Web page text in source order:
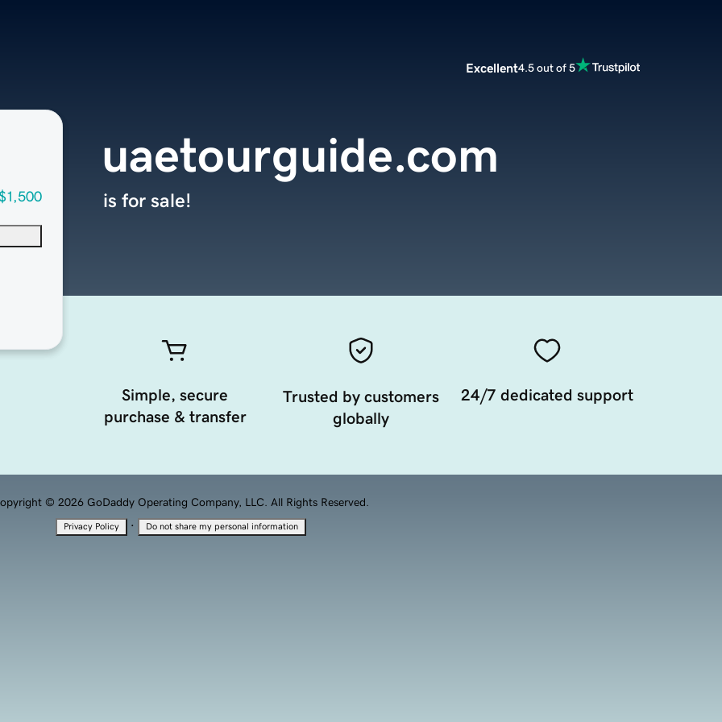
Excellent4.5 out of 5
uaetourguide.com
is for sale!
Simple, secure
purchase & transfer
Trusted by customers
globally
24/7 dedicated support
© 2026 GoDaddy Operating Company, LLC. All Rights Reserved.
Privacy Policy · Do not share my personal information